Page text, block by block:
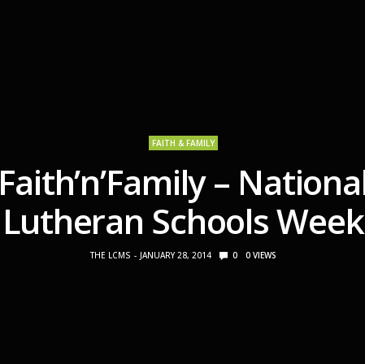
FAITH & FAMILY
Faith’n’Family –
Lutheran Schools Week
THE LCMS JANUARY 28, 2014 0 0 VIEWS